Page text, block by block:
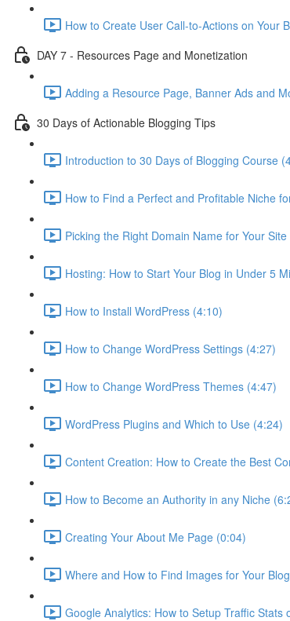
How to Create User Call-to-Actions on Your
DAY 7 - Resources Page and Monetization
Adding a Resource Page, Banner Ads and
30 Days of Actionable Blogging Tips
Introduction to 30 Days of Blogging Course
How to Find a Perfect and Profitable Niche
Picking the Right Domain Name for Your
Hosting: How to Start Your Blog in Under 5
How to Install WordPress (4:10)
How to Change WordPress Settings (4:27)
How to Change WordPress Themes (4:47)
WordPress Plugins and Which to Use (4:24)
Content Creation: How to Create the Best
How to Become an Authority in any Niche
Creating Your About Me Page (0:04)
Where and How to Find Images for Your
Google Analytics: How to Setup Traffic Stats